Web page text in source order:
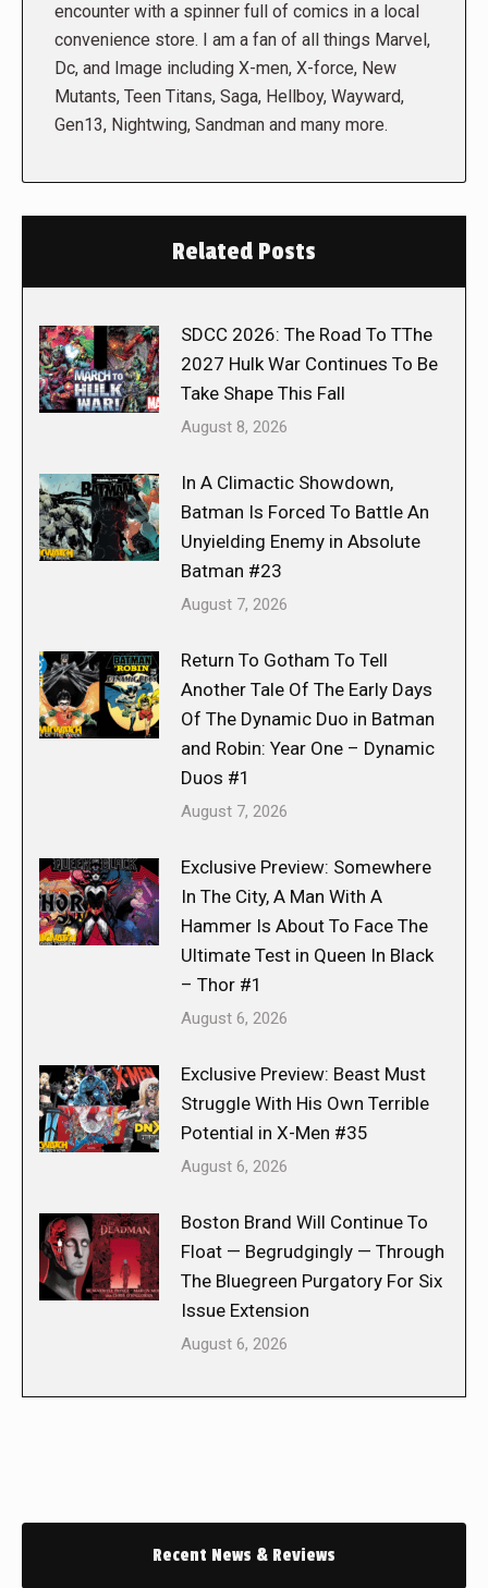
encounter with a spinner full of comics in a local
convenience store. I am a fan of all things Marvel,
Dc, and Image including X-men, X-force, New
Mutants, Teen Titans, Saga, Hellboy, Wayward,
Gen13, Nightwing, Sandman and many more.
Related Posts
SDCC 2026: The Road To TThe
2027 Hulk War Continues To Be
Take Shape This Fall
August 8, 2026
In A Climactic Showdown,
Batman Is Forced To Battle An
Unyielding Enemy in Absolute
Batman #23
August 7, 2026
Return To Gotham To Tell
Another Tale Of The Early Days
Of The Dynamic Duo in Batman
and Robin: Year One – Dynamic
Duos #1
August 7, 2026
Exclusive Preview: Somewhere
In The City, A Man With A
Hammer Is About To Face The
Ultimate Test in Queen In Black
– Thor #1
August 6, 2026
Exclusive Preview: Beast Must
Struggle With His Own Terrible
Potential in X-Men #35
August 6, 2026
Boston Brand Will Continue To
Float — Begrudgingly — Through
The Bluegreen Purgatory For Six
Issue Extension
August 6, 2026
Recent News & Reviews